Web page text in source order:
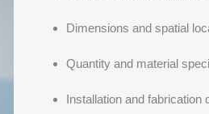
Dimensions and spatial
Quantity and material
Installation and fabrication